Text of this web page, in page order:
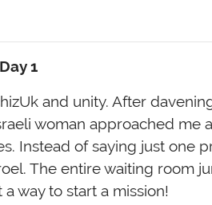
1
and unity. After
woman approached me
Instead of saying just one
The entire waiting room
way to start a mission!